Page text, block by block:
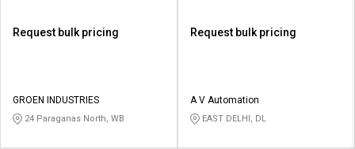
Request bulk pricing
GROEN INDUSTRIES
24 Paraganas North, WB
Request bulk pricing
A V Automation
EAST DELHI, DL